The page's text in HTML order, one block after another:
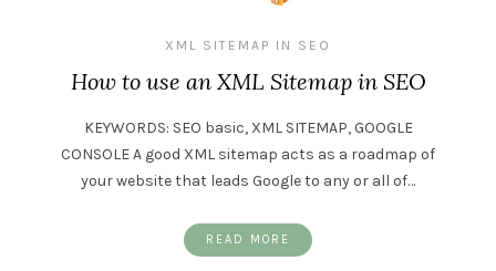
XML SITEMAP IN SEO
How to use an XML Sitemap in SEO
KEYWORDS: SEO basic, XML SITEMAP, GOOGLE
CONSOLE A good XML sitemap acts as a roadmap of
your website that leads Google to any or all of…
READ MORE